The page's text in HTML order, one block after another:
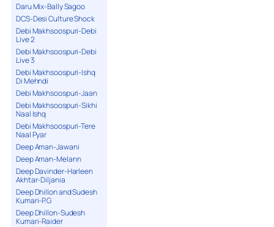
Daru Mix-Bally Sagoo
DCS-Desi Culture Shock
Debi Makhsoospuri-Debi
Live 2
Debi Makhsoospuri-Debi
Live 3
Debi Makhsoospuri-Ishq
Di Mehndi
Debi Makhsoospuri-Jaan
Debi Makhsoospuri-Sikhi
Naal Ishq
Debi Makhsoospuri-Tere
Naal Pyar
Deep Aman-Jawani
Deep Aman-Melann
Deep Davinder-Harleen
Akhtar-Diljania
Deep Dhillon and Sudesh
Kumari-P.G
Deep Dhillon-Sudesh
Kumari-Raider